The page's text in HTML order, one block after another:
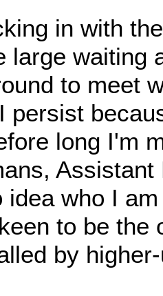
in with
large waiting
to meet
persist
long I'm
idea who I
to be the
by